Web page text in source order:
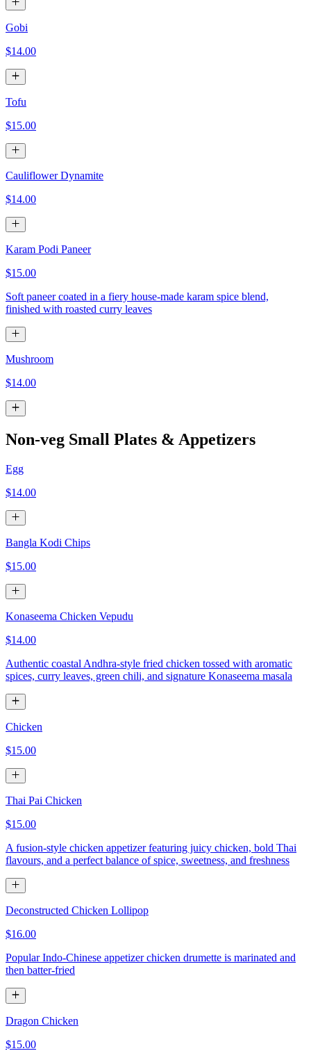
Gobi
$14.00
Tofu
$15.00
Cauliflower Dynamite
$14.00
Karam Podi Paneer
$15.00
Soft paneer coated in a fiery house-made karam spice blend,
finished with roasted curry leaves
Mushroom
$14.00
Non-veg Small Plates & Appetizers
Egg
$14.00
Bangla Kodi Chips
$15.00
Konaseema Chicken Vepudu
$14.00
Authentic coastal Andhra-style fried chicken tossed with aromatic
spices, curry leaves, green chili, and signature Konaseema masala
Chicken
$15.00
Thai Pai Chicken
$15.00
A fusion-style chicken appetizer featuring juicy chicken, bold Thai
flavours, and a perfect balance of spice, sweetness, and freshness
Deconstructed Chicken Lollipop
$16.00
Popular Indo-Chinese appetizer chicken drumette is marinated and
then batter-fried
Dragon Chicken
$15.00